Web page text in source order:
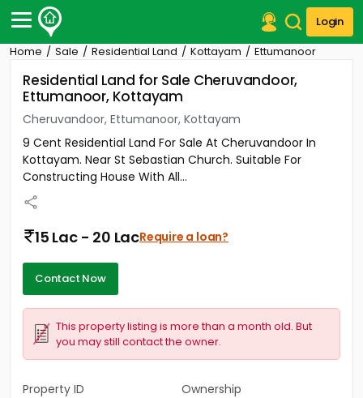
Login
Post Your Property
Post Your Requirement
Properties for Sale
Properties for Rent
Premium Projects
Finance Center
Our Services
Home Sale Residential Land Kottayam Ettumanoor
Residential Land for Sale Cheruvandoor,
Ettumanoor, Kottayam
Cheruvandoor, Ettumanoor, Kottayam
9 Cent Residential Land For Sale At Cheruvandoor In
Kottayam. Near St Sebastian Church. Suitable For
Constructing House With All...
15 Lac - 20 LacRequire a loan?
Contact Now
This property listing is more than a month old. But
you may still contact the owner.
Property ID
Ownership